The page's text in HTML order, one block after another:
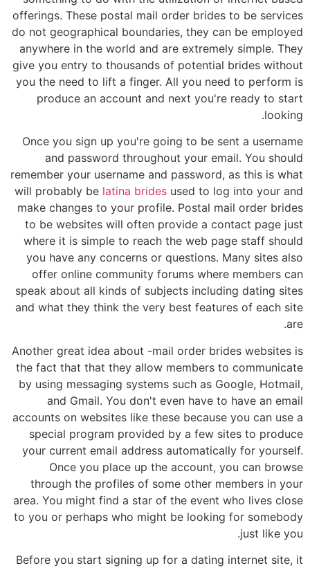
offerings. These postal mail order brides to be services
do not geographical boundaries, they can be employed
anywhere in the world and are extremely simple. They
give you entry to thousands of potential brides without
you the need to lift a finger. All you need to perform is
produce an account and next you're ready to start
looking.
Once you sign up you're going to be sent a username
and password throughout your email. You should
remember your username and password, as this is what
will probably be latina brides used to log into your and
make changes to your profile. Postal mail order brides
to be websites will often provide a contact page just
where it is simple to reach the web page staff should
you have any concerns or questions. Many sites also
offer online community forums where members can
speak about all kinds of subjects including dating sites
and what they think the very best features of each site
are.
Another great idea about -mail order brides websites is
the fact that that they allow members to communicate
by using messaging systems such as Google, Hotmail,
and Gmail. You don't even have to have an email
accounts on websites like these because you can use a
special program provided by a few sites to produce
your current email address automatically for yourself.
Once you place up the account, you can browse
through the profiles of some other members in your
area. You might find a star of the event who lives close
to you or perhaps who might be looking for somebody
just like you.
Before you start signing up for a dating internet site, it